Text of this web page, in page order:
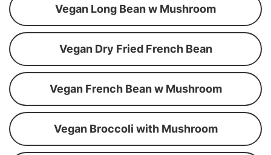
Vegan Long Bean w Mushroom
Vegan Dry Fried French Bean
Vegan French Bean w Mushroom
Vegan Broccoli with Mushroom